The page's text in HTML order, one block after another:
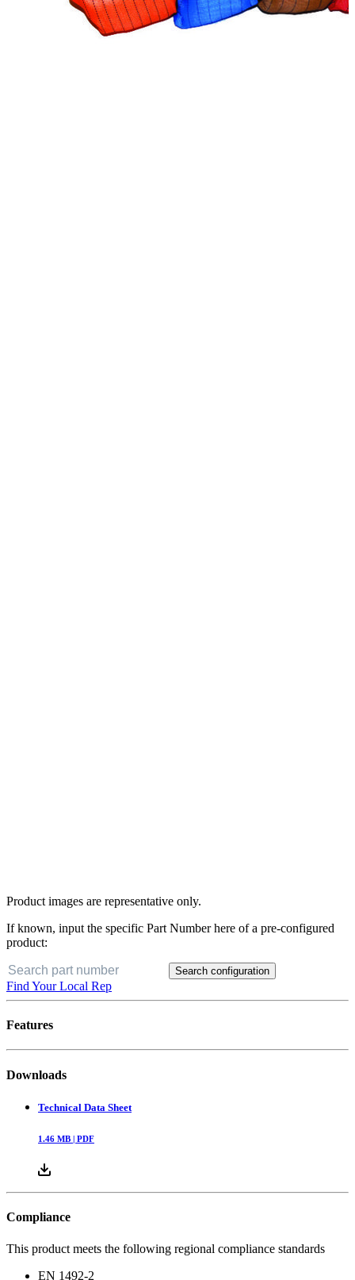
Product images are representative only.
If known, input the specific Part Number here of a pre-configured
product:
Search configuration
Find Your Local Rep
Features
Downloads
Technical Data Sheet
1.46 MB | PDF
Compliance
This product meets the following regional compliance standards
EN 1492-2